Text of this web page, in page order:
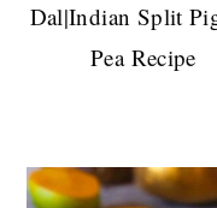
Dal|Indian Split
Pea Recipe